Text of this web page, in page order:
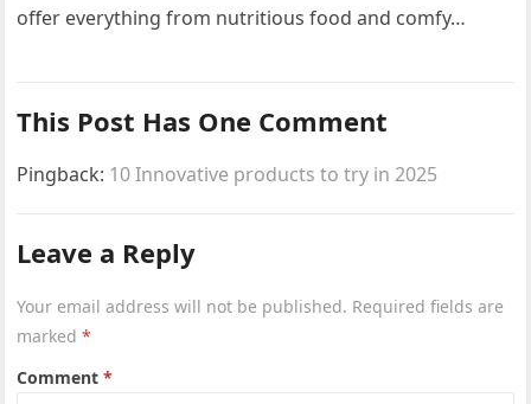
offer everything from nutritious food and comfy…
This Post Has One Comment
Pingback: 10 Innovative products to try in 2025
Leave a Reply
Your email address will not be published. Required fields are
marked*
Comment*